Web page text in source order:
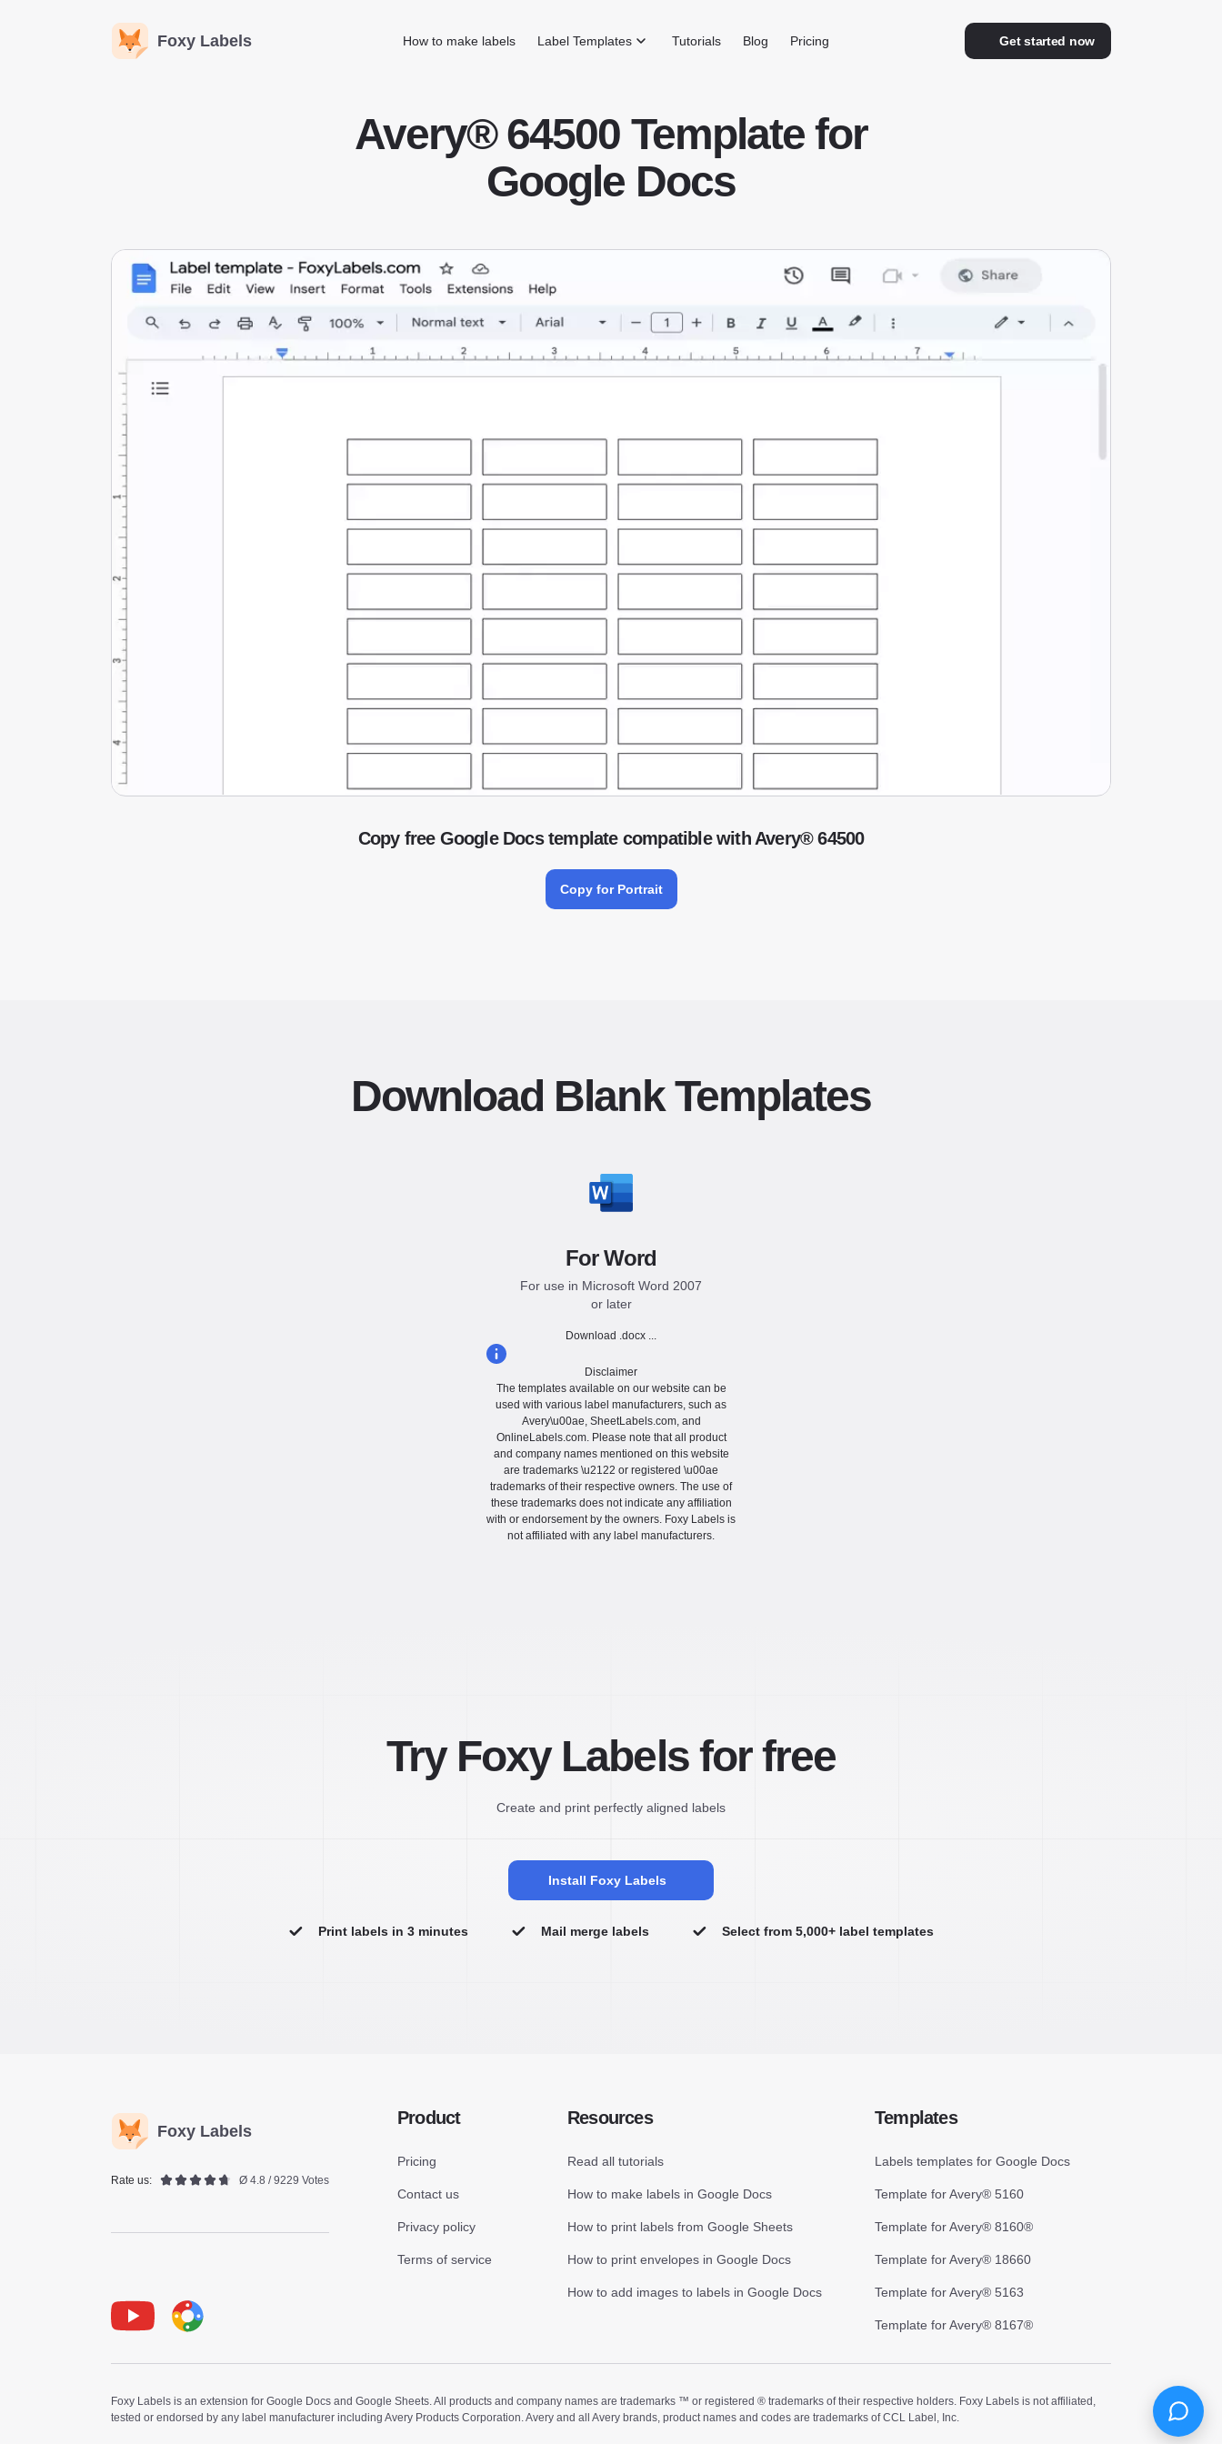
Foxy Labels Get started now
How to make labels Label Templates Tutorials Blog Pricing
Avery® 64500 Template for
Google Docs
Copy free Google Docs template compatible with Avery® 64500
Copy for Portrait
Download Blank Templates
For Word
For use in Microsoft Word 2007
or later
Download .docx ...
Disclaimer
The templates available on our website can be
used with various label manufacturers, such as
Avery\u00ae, SheetLabels.com, and
OnlineLabels.com. Please note that all product
and company names mentioned on this website
are trademarks \u2122 or registered \u00ae
trademarks of their respective owners. The use of
these trademarks does not indicate any affiliation
with or endorsement by the owners. Foxy Labels is
not affiliated with any label manufacturers.
Try Foxy Labels for free
Create and print perfectly aligned labels
Install Foxy Labels
Print labels in 3 minutes Mail merge labels Select from 5,000+ label templates
Foxy Labels
Rate us: Ø 4.8 / 9229 Votes
Product
Pricing
Contact us
Privacy policy
Terms of service
Resources
Read all tutorials
How to make labels in Google Docs
How to print labels from Google Sheets
How to print envelopes in Google Docs
How to add images to labels in Google Docs
Templates
Labels templates for Google Docs
Template for Avery® 5160
Template for Avery® 8160®
Template for Avery® 18660
Template for Avery® 5163
Template for Avery® 8167®
Foxy Labels is an extension for Google Docs and Google Sheets. All products and company names are trademarks ™ or registered ® trademarks of their respective holders. Foxy Labels is not affiliated,
tested or endorsed by any label manufacturer including Avery Products Corporation. Avery and all Avery brands, product names and codes are trademarks of CCL Label, Inc.